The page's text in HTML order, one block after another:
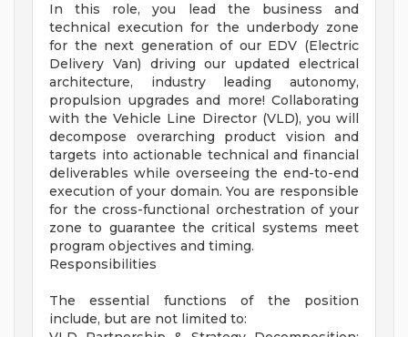
In this role, you lead the business and
technical execution for the underbody zone
for the next generation of our EDV (Electric
Delivery Van) driving our updated electrical
architecture, industry leading autonomy,
propulsion upgrades and more! Collaborating
with the Vehicle Line Director (VLD), you will
decompose overarching product vision and
targets into actionable technical and financial
deliverables while overseeing the end-to-end
execution of your domain. You are responsible
for the cross-functional orchestration of your
zone to guarantee the critical systems meet
program objectives and timing.
Responsibilities
The essential functions of the position
include, but are not limited to: